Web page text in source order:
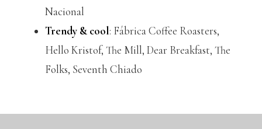
Nacional
Trendy & cool: Fábrica Coffee Roasters,
Hello Kristof, The Mill, Dear Breakfast, The
Folks, Seventh Chiado